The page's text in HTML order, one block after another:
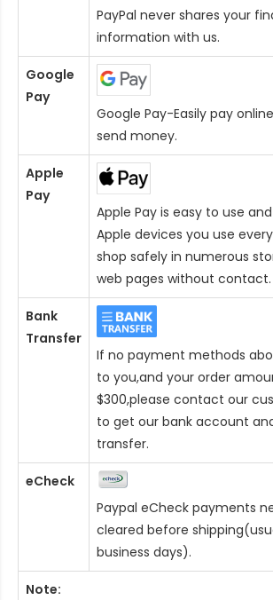
PayPal never shares your
information with us.
Google
Pay
Google Pay-Easily pay
send money.
Apple
Pay
Apple Pay is easy to use
Apple devices you use
shop safely in numerous
web pages without contact.
Bank
Transfer
If no payment methods
to you,and your order
$300,please contact our
to get our bank account
transfer.
eCheck
Paypal eCheck payments
cleared before
business days).
Note: